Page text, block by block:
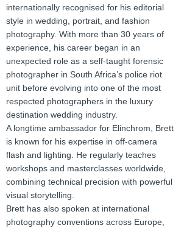
internationally recognised for his editorial
style in wedding, portrait, and fashion
photography. With more than 30 years of
experience, his career began in an
unexpected role as a self-taught forensic
photographer in South Africa’s police riot
unit before evolving into one of the most
respected photographers in the luxury
destination wedding industry.
A longtime ambassador for Elinchrom, Brett
is known for his expertise in off-camera
flash and lighting. He regularly teaches
workshops and masterclasses worldwide,
combining technical precision with powerful
visual storytelling.
Brett has also spoken at international
photography conventions across Europe,